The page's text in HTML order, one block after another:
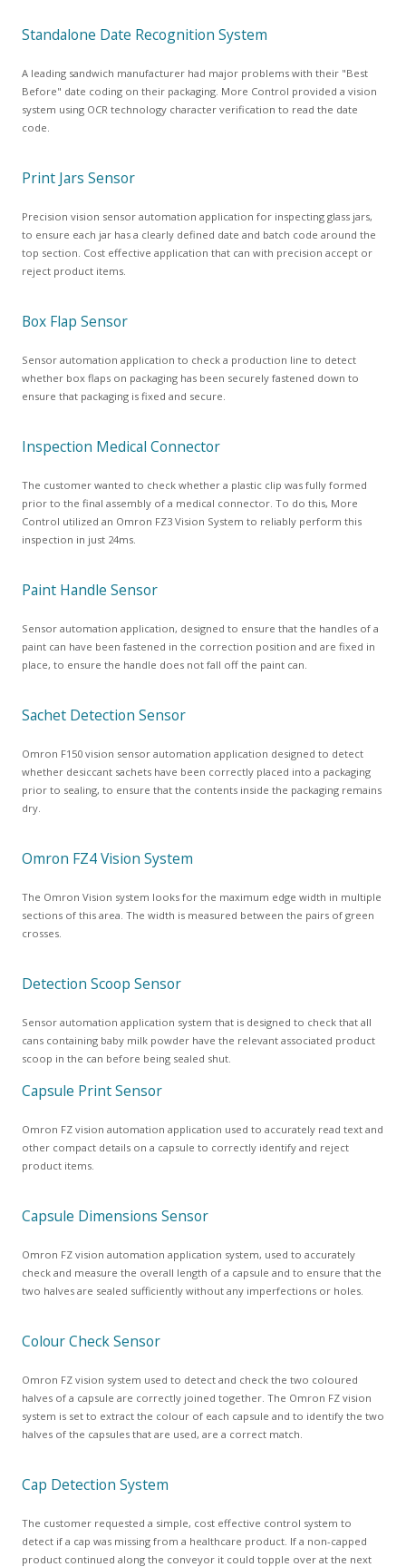
Standalone Date Recognition System
A leading sandwich manufacturer had major problems with their "Best
Before" date coding on their packaging. More Control provided a vision
system using OCR technology character verification to read the date
code.
Print Jars Sensor
Precision vision sensor automation application for inspecting glass jars,
to ensure each jar has a clearly defined date and batch code around the
top section. Cost effective application that can with precision accept or
reject product items.
Box Flap Sensor
Sensor automation application to check a production line to detect
whether box flaps on packaging has been securely fastened down to
ensure that packaging is fixed and secure.
Inspection Medical Connector
The customer wanted to check whether a plastic clip was fully formed
prior to the final assembly of a medical connector. To do this, More
Control utilized an Omron FZ3 Vision System to reliably perform this
inspection in just 24ms.
Paint Handle Sensor
Sensor automation application, designed to ensure that the handles of a
paint can have been fastened in the correction position and are fixed in
place, to ensure the handle does not fall off the paint can.
Sachet Detection Sensor
Omron F150 vision sensor automation application designed to detect
whether desiccant sachets have been correctly placed into a packaging
prior to sealing, to ensure that the contents inside the packaging remains
dry.
Omron FZ4 Vision System
The Omron Vision system looks for the maximum edge width in multiple
sections of this area. The width is measured between the pairs of green
crosses.
Detection Scoop Sensor
Sensor automation application system that is designed to check that all
cans containing baby milk powder have the relevant associated product
scoop in the can before being sealed shut.
Capsule Print Sensor
Omron FZ vision automation application used to accurately read text and
other compact details on a capsule to correctly identify and reject
product items.
Capsule Dimensions Sensor
Omron FZ vision automation application system, used to accurately
check and measure the overall length of a capsule and to ensure that the
two halves are sealed sufficiently without any imperfections or holes.
Colour Check Sensor
Omron FZ vision system used to detect and check the two coloured
halves of a capsule are correctly joined together. The Omron FZ vision
system is set to extract the colour of each capsule and to identify the two
halves of the capsules that are used, are a correct match.
Cap Detection System
The customer requested a simple, cost effective control system to
detect if a cap was missing from a healthcare product. If a non-capped
product continued along the conveyor it could topple over at the next